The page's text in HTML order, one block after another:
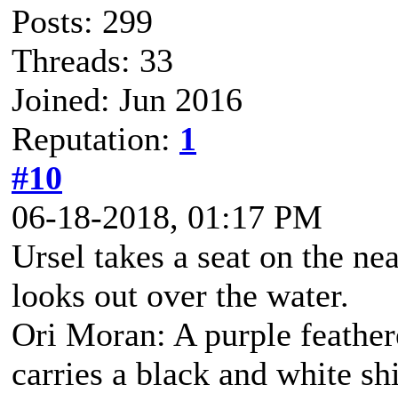
Posts: 299
Threads: 33
Joined: Jun 2016
Reputation: 1
#10
06-18-2018, 01:17 PM
Ursel takes a seat on the
looks out over the water.
Ori Moran: A purple
carries a black and white